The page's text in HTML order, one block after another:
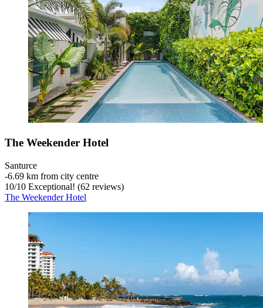
The Weekender Hotel
Santurce
‐6.69 km from city centre
10/10 Exceptional! (62 reviews)
The Weekender Hotel